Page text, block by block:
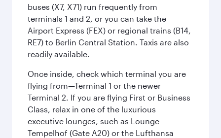
buses (X7, X71) run frequently from
terminals 1 and 2, or you can take the
Airport Express (FEX) or regional trains (B14,
RE7) to Berlin Central Station. Taxis are also
readily available.
Once inside, check which terminal you are
flying from—Terminal 1 or the newer
Terminal 2. If you are flying First or Business
Class, relax in one of the luxurious
executive lounges, such as Lounge
Tempelhof (Gate A20) or the Lufthansa